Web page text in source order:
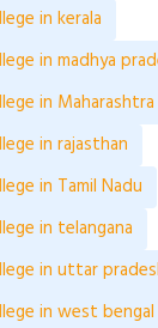
in kerala
in madhya
in Maharashtra
in rajasthan
in Tamil Nadu
in telangana
in uttar
in west bengal